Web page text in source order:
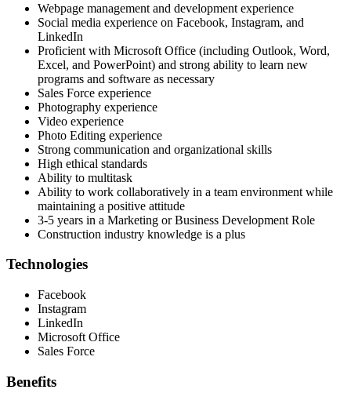
Webpage management and development experience
Social media experience on Facebook, Instagram, and
LinkedIn
Proficient with Microsoft Office (including Outlook, Word,
Excel, and PowerPoint) and strong ability to learn new
programs and software as necessary
Sales Force experience
Photography experience
Video experience
Photo Editing experience
Strong communication and organizational skills
High ethical standards
Ability to multitask
Ability to work collaboratively in a team environment while
maintaining a positive attitude
3-5 years in a Marketing or Business Development Role
Construction industry knowledge is a plus
Technologies
Facebook
Instagram
LinkedIn
Microsoft Office
Sales Force
Benefits